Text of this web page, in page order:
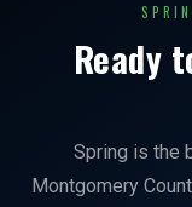
Ready
Spring is the
Montgomery